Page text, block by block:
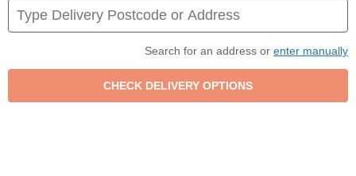
Search for an address or enter manually